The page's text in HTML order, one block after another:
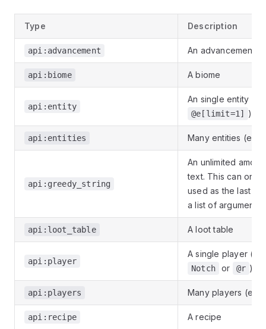
Type Description
api:advancement An advancement
api:biome A biome
api:entity
An single entity
@e[limit=1] )
api:entities Many entities (e.g.
api:greedy_string
An unlimited
text. This can only
used as the last
a list of arguments
api:loot_table A loot table
api:player
A single player
Notch or @r )
api:players Many players (e.g.
api:recipe A recipe